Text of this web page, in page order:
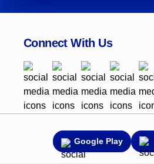
Connect With Us
Google Play